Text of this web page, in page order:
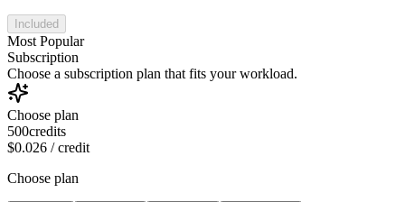
Included
Most Popular
Subscription
Choose a subscription plan that fits your workload.
Choose plan
500credits
$0.026 / credit
Choose plan